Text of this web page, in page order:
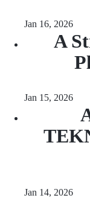
Jan 16, 2026
A
Jan 15, 2026
Jan 14, 2026